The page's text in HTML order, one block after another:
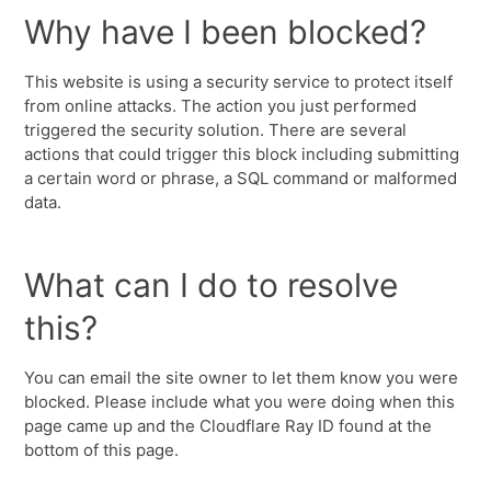
Why have I been blocked?
This website is using a security service to protect itself
from online attacks. The action you just performed
triggered the security solution. There are several
actions that could trigger this block including submitting
a certain word or phrase, a SQL command or malformed
data.
What can I do to resolve
this?
You can email the site owner to let them know you were
blocked. Please include what you were doing when this
page came up and the Cloudflare Ray ID found at the
bottom of this page.